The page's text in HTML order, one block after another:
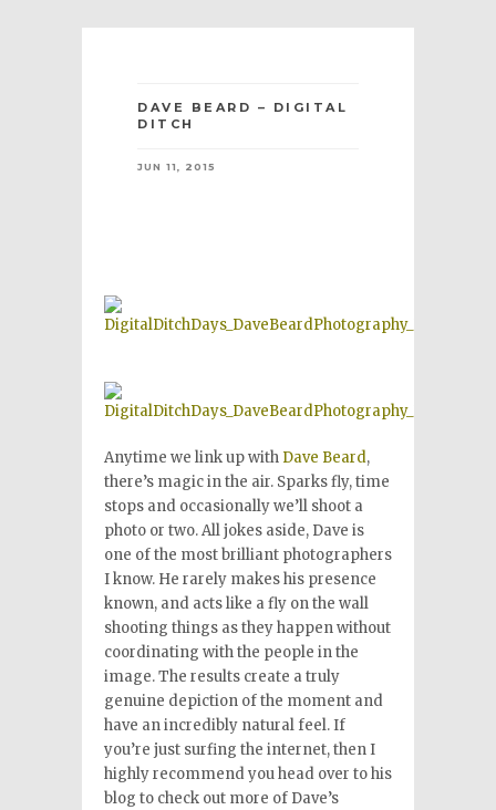
DAVE BEARD – DIGITAL
DITCH
JUN 11, 2015
Anytime we link up with Dave Beard,
there’s magic in the air. Sparks fly, time
stops and occasionally we’ll shoot a
photo or two. All jokes aside, Dave is
one of the most brilliant photographers
I know. He rarely makes his presence
known, and acts like a fly on the wall
shooting things as they happen without
coordinating with the people in the
image. The results create a truly
genuine depiction of the moment and
have an incredibly natural feel. If
you’re just surfing the internet, then I
highly recommend you head over to his
blog to check out more of Dave’s